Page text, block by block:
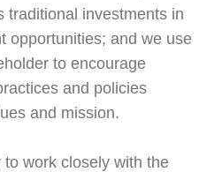
traditional investments in
opportunities; and we use
to encourage
and policies
and mission.
to work closely with the